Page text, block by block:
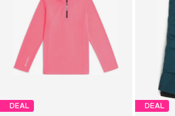
DEAL DEAL